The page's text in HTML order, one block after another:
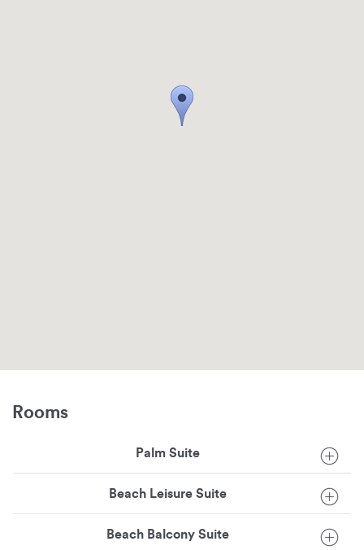
Rooms
Palm Suite
Beach Leisure Suite
Beach Balcony Suite